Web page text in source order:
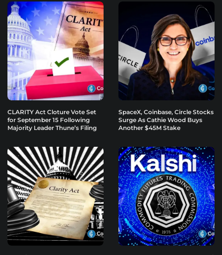
CLARITY Act Cloture Vote Set
for September 15 Following
Majority Leader Thune’s Filing
SpaceX, Coinbase, Circle Stocks
Surge As Cathie Wood Buys
Another $45M Stake